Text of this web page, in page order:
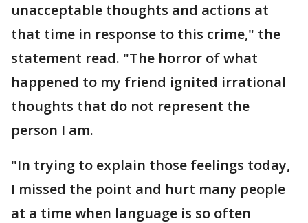
unacceptable thoughts and actions at
that time in response to this crime," the
statement read. "The horror of what
happened to my friend ignited irrational
thoughts that do not represent the
person I am.
"In trying to explain those feelings today,
I missed the point and hurt many people
at a time when language is so often